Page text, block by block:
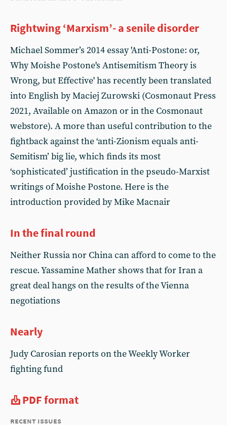
Rightwing ‘Marxism’- a senile disorder
Michael Sommer’s 2014 essay 'Anti-Postone: or,
Why Moishe Postone's Antisemitism Theory is
Wrong, but Effective' has recently been translated
into English by Maciej Zurowski (Cosmonaut Press
2021, Available on Amazon or in the Cosmonaut
webstore). A more than useful contribution to the
fightback against the ‘anti-Zionism equals anti-
Semitism’ big lie, which finds its most
‘sophisticated’ justification in the pseudo-Marxist
writings of Moishe Postone. Here is the
introduction provided by Mike Macnair
In the final round
Neither Russia nor China can afford to come to the
rescue. Yassamine Mather shows that for Iran a
great deal hangs on the results of the Vienna
negotiations
Nearly
Judy Carosian reports on the Weekly Worker
fighting fund
PDF format
recent issues